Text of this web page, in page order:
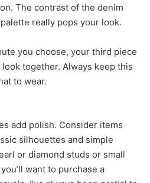
The contrast of the denim
really pops your look.
you choose, your third piece
together. Always keep this
to wear.
add polish. Consider items
silhouettes and simple
or diamond studs or small
want to purchase a